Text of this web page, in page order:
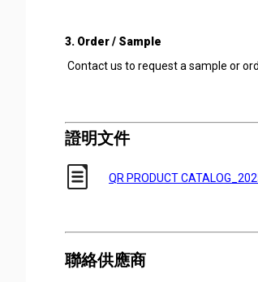
3. Order / Sample
Contact us to request a sample or
證明文件
QR PRODUCT
聯絡供應商